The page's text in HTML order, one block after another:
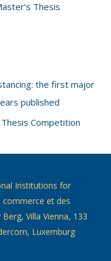
Thesis
the first major
published
Competition
Institutions for
commerce et des
Villa Vienna, 133
Luxemburg